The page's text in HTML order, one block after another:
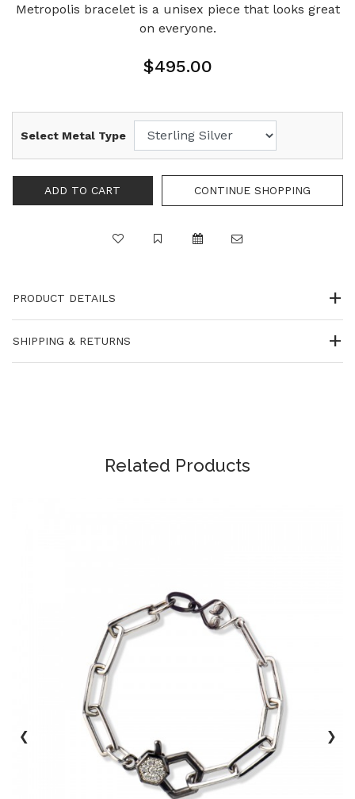
Metropolis bracelet is a unisex piece that looks great
on everyone.
$495.00
Select Metal Type
PRODUCT DETAILS
SHIPPING & RETURNS
Related Products
‹ ›